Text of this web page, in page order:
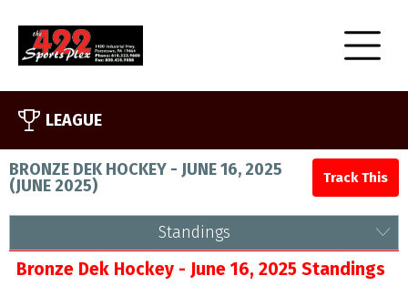
LEAGUE
BRONZE DEK HOCKEY - JUNE 16, 2025
(JUNE 2025)
Standings
Bronze Dek Hockey - June 16, 2025 Standings